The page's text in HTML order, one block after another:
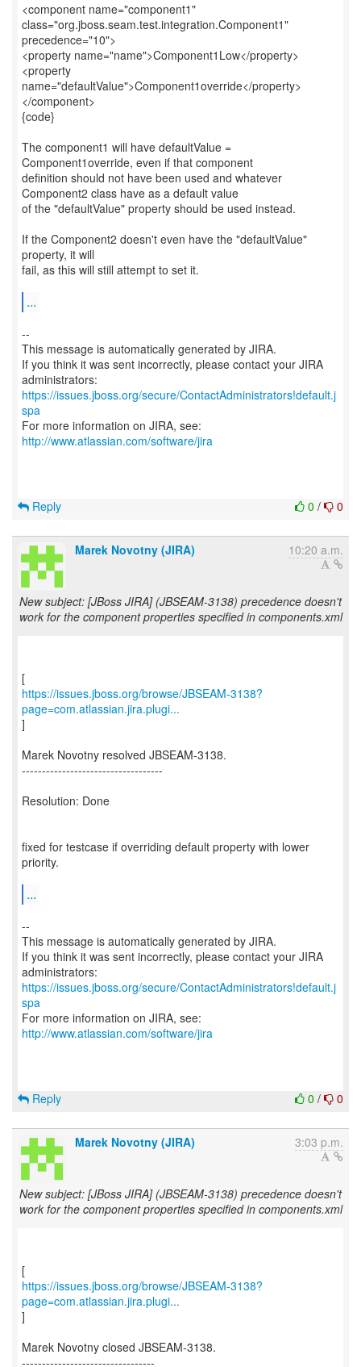
<component name="component1"
class="org.jboss.seam.test.integration.Component1"
precedence="10">
<property name="name">Component1Low</property>
<property
name="defaultValue">Component1override</property>
</component>
{code}
The component1 will have defaultValue =
Component1override, even if that component
definition should not have been used and whatever
Component2 class have as a default value
of the "defaultValue" property should be used instead.
If the Component2 doesn't even have the "defaultValue"
property, it will
fail, as this will still attempt to set it.
...
--
This message is automatically generated by JIRA.
If you think it was sent incorrectly, please contact your JIRA
https://issues.jboss.org/secure/ContactAdministrators!default.j
spa
For more information on JIRA, see:
http://www.atlassian.com/software/jira
0 / 0
Reply
Marek Novotny (JIRA) 10:20 a.m.
New subject: [JBoss JIRA] (JBSEAM-3138) precedence doesn't
work for the component properties specified in components.xml
https://issues.jboss.org/browse/JBSEAM-3138?
page=com.atlassian.jira.plugi...
]
Marek Novotny resolved JBSEAM-3138.
-----------------------------------
Resolution: Done
fixed for testcase if overriding default property with lower
priority.
...
--
This message is automatically generated by JIRA.
If you think it was sent incorrectly, please contact your JIRA
https://issues.jboss.org/secure/ContactAdministrators!default.j
spa
For more information on JIRA, see:
http://www.atlassian.com/software/jira
0 / 0
Reply
Marek Novotny (JIRA) 3:03 p.m.
New subject: [JBoss JIRA] (JBSEAM-3138) precedence doesn't
work for the component properties specified in components.xml
https://issues.jboss.org/browse/JBSEAM-3138?
page=com.atlassian.jira.plugi...
]
Marek Novotny closed JBSEAM-3138.
---------------------------------